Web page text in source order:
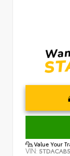
Value Your
VIN: